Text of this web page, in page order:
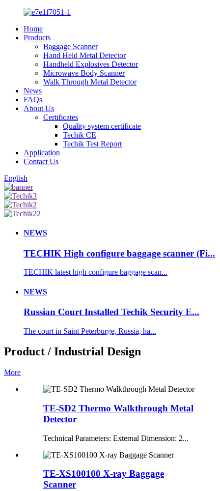
Home
Products
Baggage Scanner
Hand Held Metal Detector
Handheld Explosives Detector
Microwave Body Scanner
Walk Through Metal Detector
News
FAQs
About Us
Certificates
Quality system certificate
Techik CE
Techik Test Report
Application
Contact Us
English
NEWS
TECHIK High configure baggage scanner (Fi...
TECHIK latest high configure baggage scan...
NEWS
Russian Court Installed Techik Security E...
The court in Saint Peterburge, Russia, ha...
Product / Industrial Design
More
TE-SD2 Thermo Walkthrough Metal
Detector
Technical Parameters: External Dimension: 2...
TE-XS100100 X-ray Baggage
Scanner